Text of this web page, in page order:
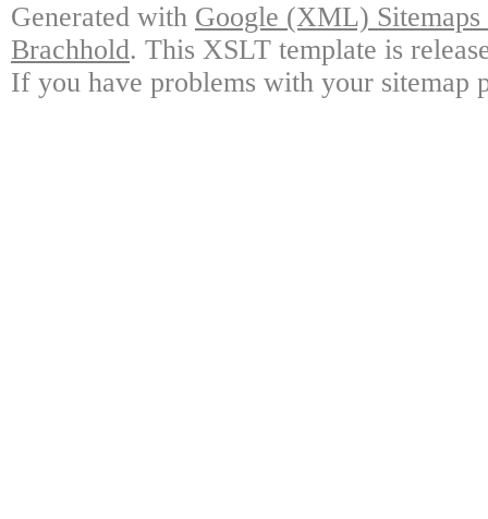
Generated with Google (XML)
Brachhold. This XSLT template is
If you have problems with your sitemap